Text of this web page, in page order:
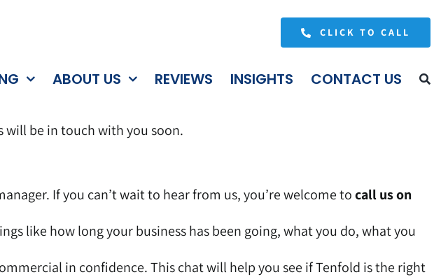
CLICK TO CALL
ABOUT US REVIEWS INSIGHTS CONTACT US
will be in touch with you soon.
If you can’t wait to hear from us, you’re welcome tocall us on
like how long your business has been going, what you do, what you
in confidence. This chat will help you see if Tenfold is the right